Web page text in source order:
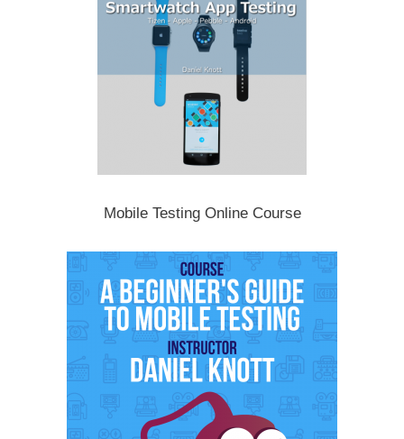
Mobile Testing Online Course